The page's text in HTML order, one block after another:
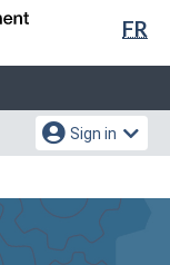
FR
Sign in